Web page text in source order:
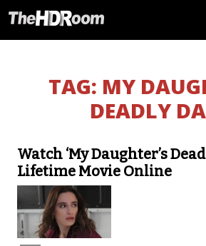
TAG: MY
DEADLY
Watch ‘My Daughter’s
Lifetime Movie Online